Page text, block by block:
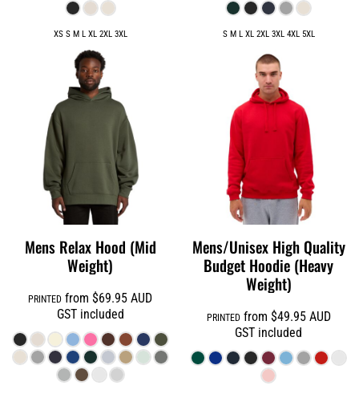
XS S M L XL 2XL 3XL S M L XL 2XL 3XL 4XL 5XL
Mens Relax Hood (Mid
Weight)
PRINTED from$69.95AUD
GST included
Mens/Unisex High Quality
Budget Hoodie (Heavy
Weight)
PRINTEDfrom $49.95 AUD
GST included